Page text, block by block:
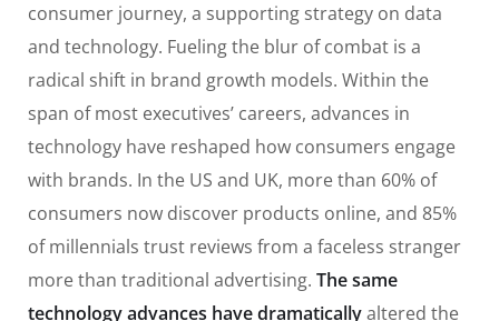
consumer journey, a supporting strategy on data
and technology. Fueling the blur of combat is a
radical shift in brand growth models. Within the
span of most executives’ careers, advances in
technology have reshaped how consumers engage
with brands. In the US and UK, more than 60% of
consumers now discover products online, and 85%
of millennials trust reviews from a faceless stranger
more than traditional advertising. The same
technology advances have dramaticallyaltered the